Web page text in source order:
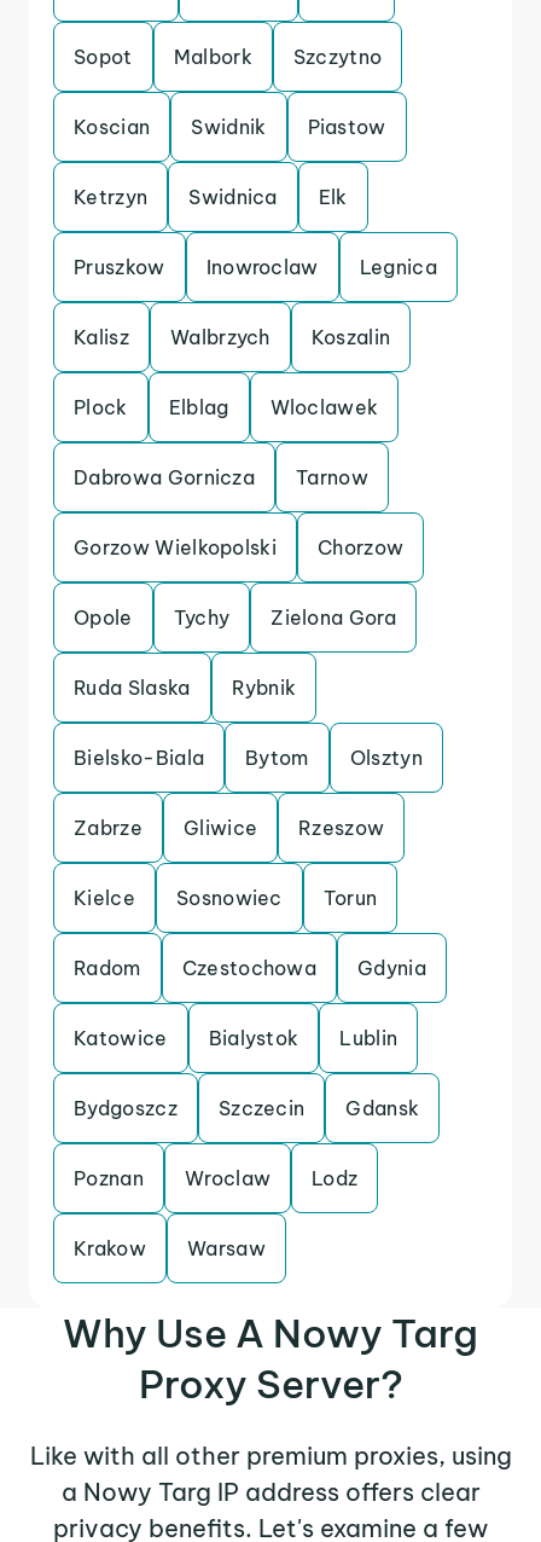
Sopot Malbork Szczytno
Koscian Swidnik Piastow
Ketrzyn Swidnica Elk
Pruszkow Inowroclaw Legnica
Kalisz Walbrzych Koszalin
Plock Elblag Wloclawek
Dabrowa Gornicza Tarnow
Gorzow Wielkopolski Chorzow
Opole Tychy Zielona Gora
Ruda Slaska Rybnik
Bielsko-Biala Bytom Olsztyn
Zabrze Gliwice Rzeszow
Kielce Sosnowiec Torun
Radom Czestochowa Gdynia
Katowice Bialystok Lublin
Bydgoszcz Szczecin Gdansk
Poznan Wroclaw Lodz
Krakow Warsaw
Why Use A Nowy Targ
Proxy Server?
Like with all other premium proxies, using
a Nowy Targ IP address offers clear
privacy benefits. Let's examine a few